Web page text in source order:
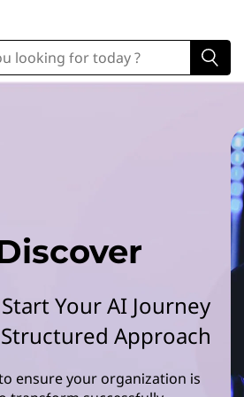
Your AI Journey
Approach
ensure your organization is